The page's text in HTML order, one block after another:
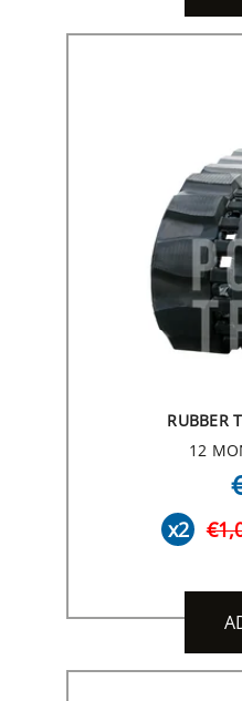
RUBBER
12
x2